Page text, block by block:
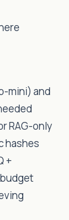
mini) and
RAG-only
hashes
+